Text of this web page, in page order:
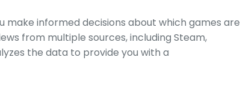
make informed decisions about which games are
from multiple sources, including Steam,
the data to provide you with a